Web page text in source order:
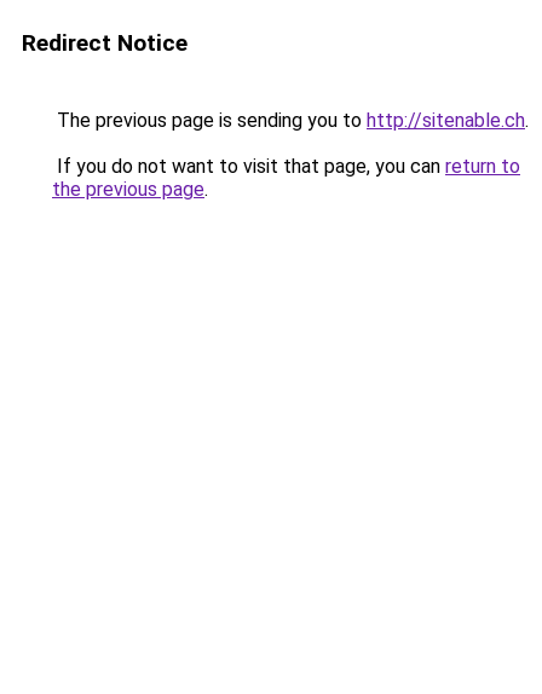
Redirect Notice
The previous page is sending you to http://sitenable.ch.
If you do not want to visit that page, you can return to
the previous page.